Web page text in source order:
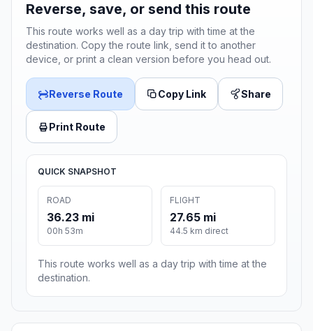
Reverse, save, or send this route
This route works well as a day trip with time at the
destination. Copy the route link, send it to another
device, or print a clean version before you head out.
Reverse Route Copy Link Share
Print Route
QUICK SNAPSHOT
ROAD
36.23 mi
00h 53m
FLIGHT
27.65 mi
44.5 km direct
This route works well as a day trip with time at the
destination.